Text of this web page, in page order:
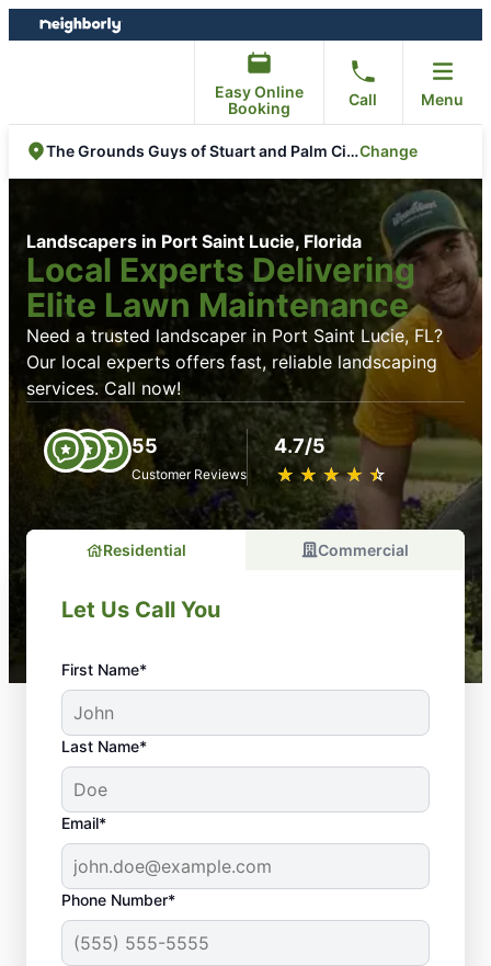
Skip
to
Skip
to
Easy Online
Booking
Call Menu
The Grounds Guys of Stuart and Palm CityChange
Landscapers in Port Saint Lucie, Florida
Local Experts Delivering
Elite Lawn Maintenance
Need a trusted landscaper in Port Saint Lucie, FL?
Our local experts offers fast, reliable landscaping
services. Call now!
55
Customer Reviews
4.7/5
★ ★ ★ ★ ★
☆ ☆ ☆ ☆ ☆
Residential Commercial
Let Us Call You
First Name*
Last Name*
Email*
Phone Number*